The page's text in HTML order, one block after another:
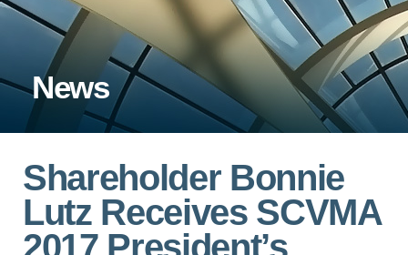
News
Shareholder Bonnie
Lutz Receives SCVMA
2017 President’s